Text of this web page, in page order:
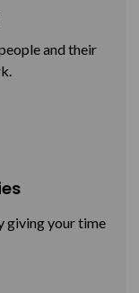
and their
giving your time